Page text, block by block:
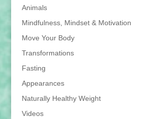
Animals
Mindfulness, Mindset & Motivation
Move Your Body
Transformations
Fasting
Appearances
Naturally Healthy Weight
Videos